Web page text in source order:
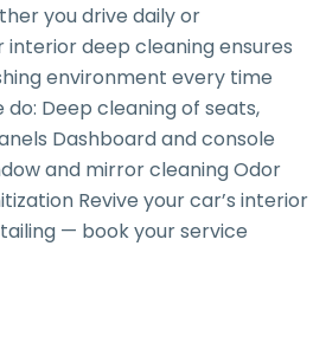
you drive daily or
interior deep cleaning ensures
environment every time
do: Deep cleaning of seats,
Dashboard and console
and mirror cleaning Odor
Revive your car’s interior
— book your service